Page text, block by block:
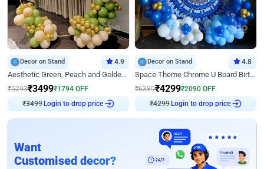
Decor on Stand 4.9
Aesthetic Green, Peach and Golden Birthday Ring Decor
₹5293₹3499₹1794 OFF
₹3499 Login to drop price
Decor on Stand 4.8
Space Theme Chrome U Board Birthday Decor with Astronaut Design
₹6389₹4299₹2090 OFF
₹4299 Login to drop price
Want
Customised decor?